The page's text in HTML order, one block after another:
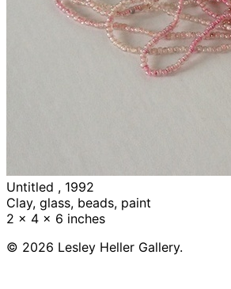
Untitled , 1992
Clay, glass, beads, paint
2 x 4 x 6 inches
© 2026 Lesley Heller Gallery.